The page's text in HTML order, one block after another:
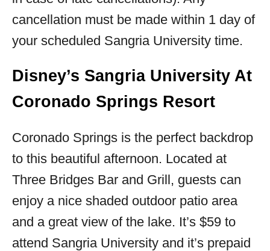
cancellation must be made within 1 day of
your scheduled Sangria University time.
Disney’s Sangria University At
Coronado Springs Resort
Coronado Springs is the perfect backdrop
to this beautiful afternoon. Located at
Three Bridges Bar and Grill, guests can
enjoy a nice shaded outdoor patio area
and a great view of the lake. It’s $59 to
attend Sangria University and it’s prepaid